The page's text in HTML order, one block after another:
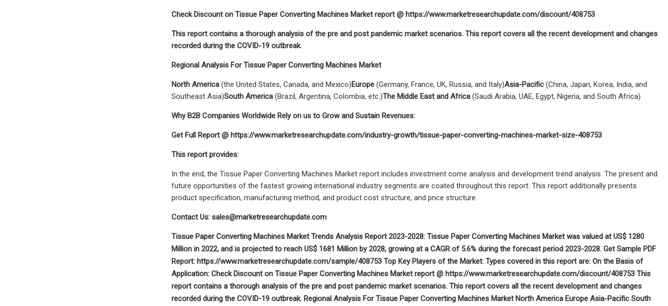
Check Discount on Tissue Paper Converting Machines Market report @ https://www.marketresearchupdate.com/discount/408753
This report contains a thorough analysis of the pre and post pandemic market scenarios. This report covers all the recent development and changes
recorded during the COVID-19 outbreak.
Regional Analysis For Tissue Paper Converting Machines Market
North America (the United States, Canada, and Mexico)Europe (Germany, France, UK, Russia, and Italy)Asia-Pacific (China, Japan, Korea, India, and
Southeast Asia)South America (Brazil, Argentina, Colombia, etc.)The Middle East and Africa (Saudi Arabia, UAE, Egypt, Nigeria, and South Africa)
Why B2B Companies Worldwide Rely on us to Grow and Sustain Revenues:
Get Full Report @ https://www.marketresearchupdate.com/industry-growth/tissue-paper-converting-machines-market-size-408753
This report provides:
In the end, the Tissue Paper Converting Machines Market report includes investment come analysis and development trend analysis. The present and
future opportunities of the fastest growing international industry segments are coated throughout this report. This report additionally presents
product specification, manufacturing method, and product cost structure, and price structure.
Contact Us: sales@marketresearchupdate.com
Tissue Paper Converting Machines Market Trends Analysis Report 2023-2028: Tissue Paper Converting Machines Market was valued at US$ 1280
Million in 2022, and is projected to reach US$ 1681 Million by 2028, growing at a CAGR of 5.6% during the forecast period 2023-2028. Get Sample PDF
Report: https://www.marketresearchupdate.com/sample/408753 Top Key Players of the Market: Types covered in this report are: On the Basis of
Application: Check Discount on Tissue Paper Converting Machines Market report @ https://www.marketresearchupdate.com/discount/408753 This
report contains a thorough analysis of the pre and post pandemic market scenarios. This report covers all the recent development and changes
recorded during the COVID-19 outbreak. Regional Analysis For Tissue Paper Converting Machines Market North America Europe Asia-Pacific South